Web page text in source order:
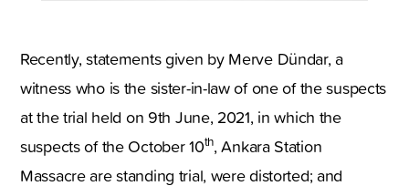
Recently, statements given by Merve Dündar, a
witness who is the sister-in-law of one of the suspects
at the trial held on 9th June, 2021, in which the
suspects of the October 10th, Ankara Station
Massacre are standing trial, were distorted; and